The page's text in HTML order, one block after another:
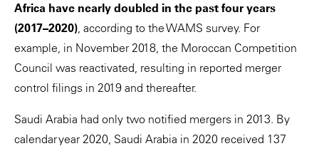
Africa have nearly doubled in the past four years
(2017–2020), according to the WAMS survey. For
example, in November 2018, the Moroccan Competition
Council was reactivated, resulting in reported merger
control filings in 2019 and thereafter.
Saudi Arabia had only two notified mergers in 2013. By
calendar year 2020, Saudi Arabia in 2020 received 137